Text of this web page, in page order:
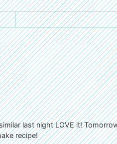
last night LOVE it!
recipe!